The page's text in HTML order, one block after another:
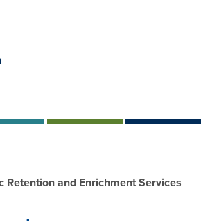
Retention and Enrichment Services